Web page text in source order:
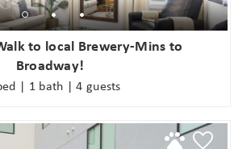
to local Brewery-Mins to
Broadway!
| 1 bath | 4 guests